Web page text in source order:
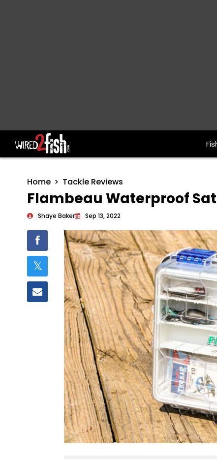
Main Navigation
Home Tackle Reviews
Flambeau Waterproof
Shaye Baker Sep 13, 2022